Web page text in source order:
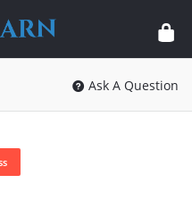
Ask A Question